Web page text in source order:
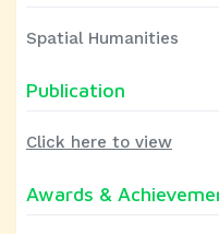
Spatial Humanities
Publication
Click here to view
Awards &